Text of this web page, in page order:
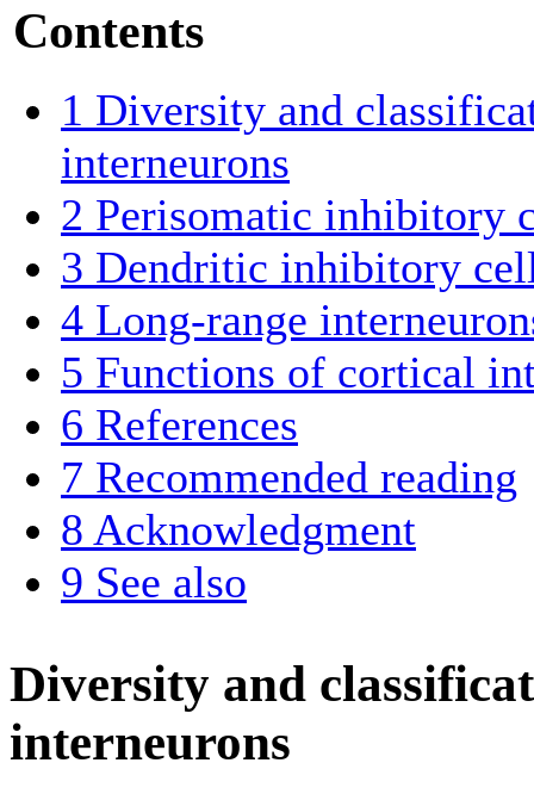
Contents
1 Diversity and
interneurons
2 Perisomatic inhibitory
3 Dendritic inhibitory
4 Long-range
5 Functions of cortical
6 References
7 Recommended reading
8 Acknowledgment
9 See also
Diversity and
interneurons